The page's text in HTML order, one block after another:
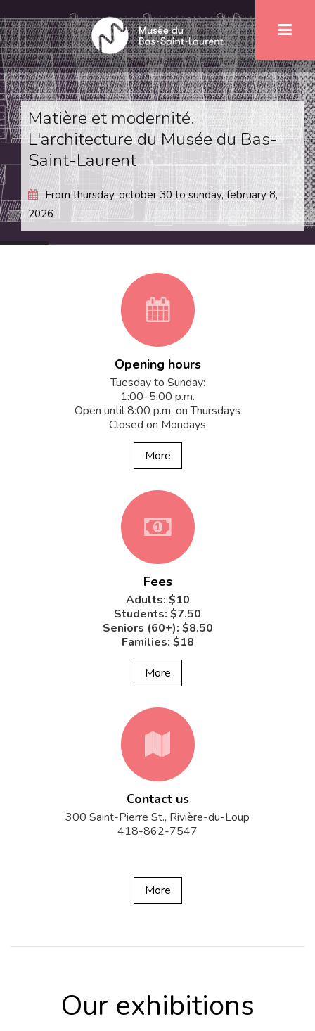
to
main
content
Matière et modernité.
L'architecture du Musée du Bas-
Saint-Laurent
From thursday, october 30 to sunday, february 8,
2026
fa
fa-
calendar
Opening hours
Tuesday to Sunday:
1:00–5:00 p.m.
Open until 8:00 p.m. on Thursdays
Closed on Mondays
More
fa-
money
Fees
Adults: $10
Students: $7.50
Seniors (60+): $8.50
Families: $18
More
fa-
map
Contact us
300 Saint-Pierre St., Rivière-du-Loup
418-862-7547
More
Our exhibitions